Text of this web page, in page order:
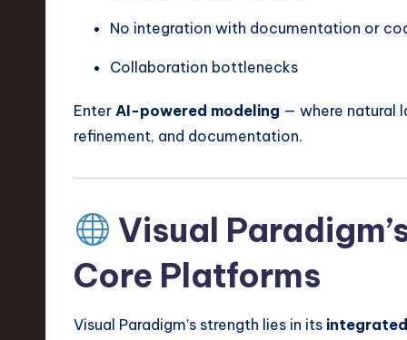
No integration with documentation or
Collaboration bottlenecks
Enter AI-powered modeling — where natural
refinement, and documentation.
Visual
Core Platforms
Visual Paradigm’s strength lies in its